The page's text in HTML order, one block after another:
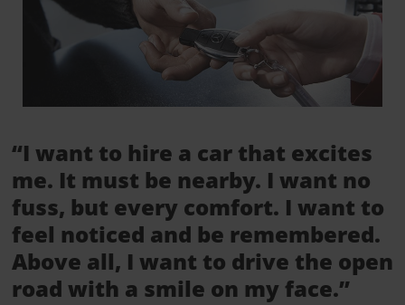
“I want to hire a car that excites
me. It must be nearby. I want no
fuss, but every comfort. I want to
feel noticed and be remembered.
Above all, I want to drive the open
road with a smile on my face.”